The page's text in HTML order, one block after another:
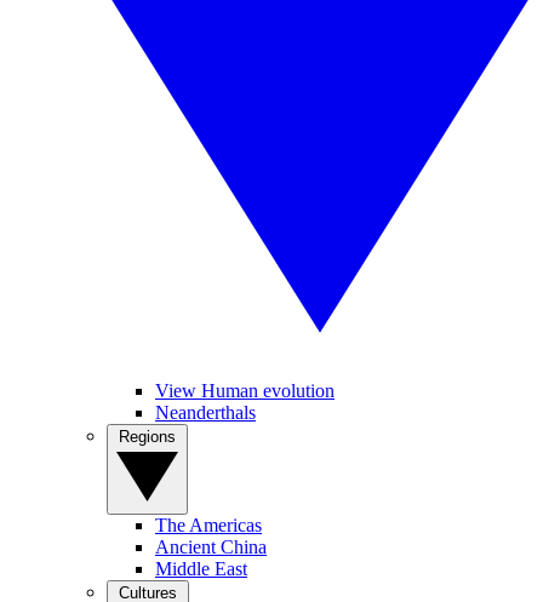
View Human evolution
Neanderthals
The Americas
Ancient China
Middle East